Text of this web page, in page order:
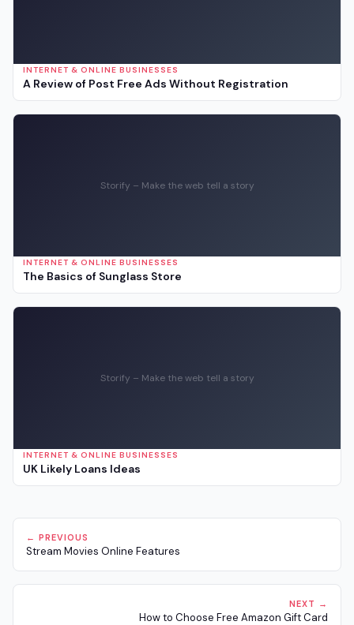
INTERNET & ONLINE BUSINESSES
A Review of Post Free Ads Without Registration
Storify – Make the web tell a story
INTERNET & ONLINE BUSINESSES
The Basics of Sunglass Store
Storify – Make the web tell a story
INTERNET & ONLINE BUSINESSES
UK Likely Loans Ideas
← PREVIOUS
Stream Movies Online Features
NEXT →
How to Choose Free Amazon Gift Card